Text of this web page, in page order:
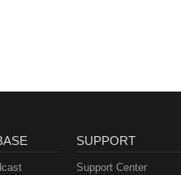
SUPPORT
Support Center